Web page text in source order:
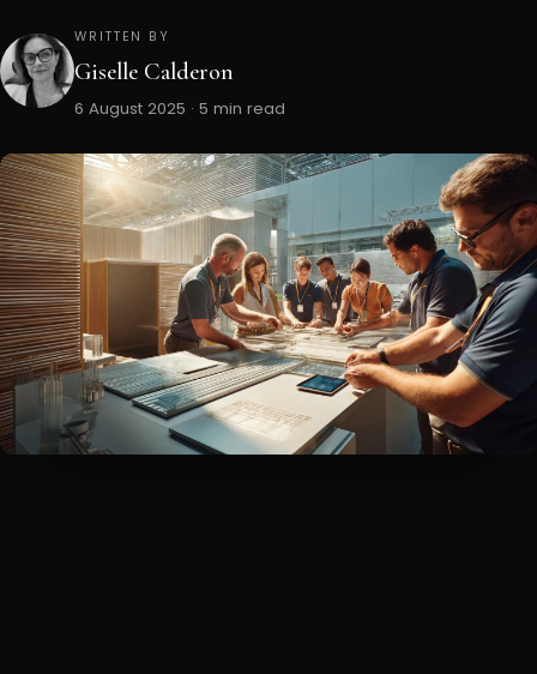
WRITTEN BY
Giselle Calderon
6 August 2025 · 5 min read